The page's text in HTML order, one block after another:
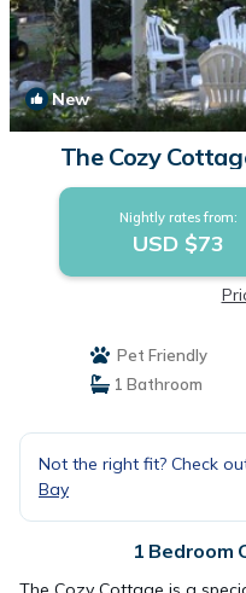
New
The Cozy
Nightly rates from:
USD $73
Pet Friendly
1 Bathroom
Not the right fit? Check
Bay
1 Bedroom